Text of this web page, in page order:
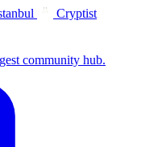
Cryptist
community hub.